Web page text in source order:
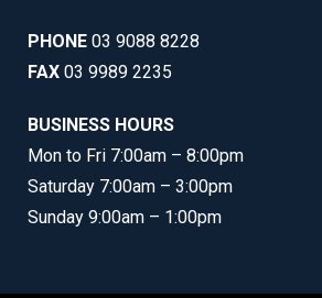
PHONE 03 9088 8228
FAX 03 9989 2235
BUSINESS HOURS
Mon to Fri 7:00am – 8:00pm
Saturday 7:00am – 3:00pm
Sunday 9:00am – 1:00pm